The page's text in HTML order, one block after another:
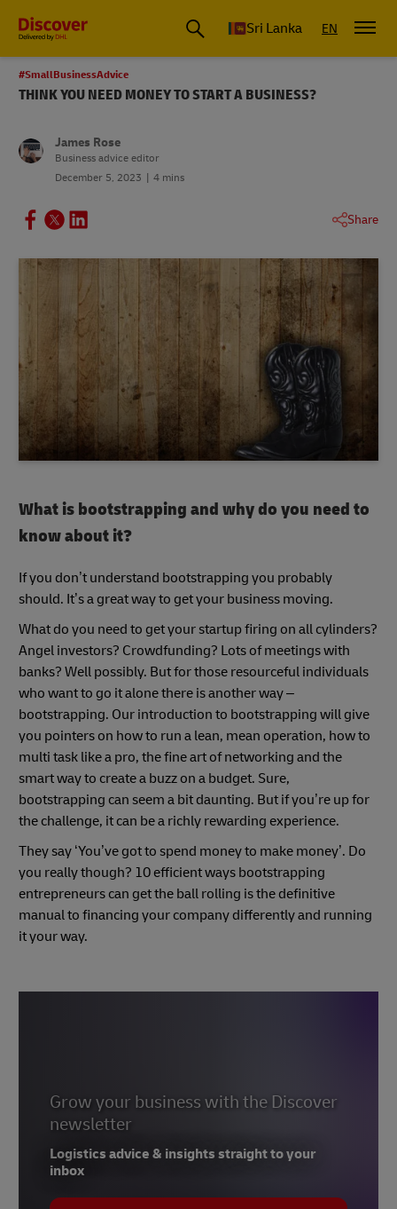
Sri Lanka EN
#SmallBusinessAdvice
THINK YOU NEED MONEY TO START A BUSINESS?
James Rose
Business advice editor
December 5, 2023
4 mins
Share
What is bootstrapping and why do you need to
know about it?
If you don’t understand bootstrapping you probably
should. It’s a great way to get your business moving.
What do you need to get your startup firing on all cylinders?
Angel investors? Crowdfunding? Lots of meetings with
banks? Well possibly. But for those resourceful individuals
who want to go it alone there is another way –
bootstrapping. Our introduction to bootstrapping will give
you pointers on how to run a lean, mean operation, how to
multi task like a pro, the fine art of networking and the
smart way to create a buzz on a budget. Sure,
bootstrapping can seem a bit daunting. But if you’re up for
the challenge, it can be a richly rewarding experience.
They say ‘You’ve got to spend money to make money’. Do
you really though? 10 efficient ways bootstrapping
entrepreneurs can get the ball rolling is the definitive
manual to financing your company differently and running
it your way.
Grow your business with the Discover
newsletter
Logistics advice & insights straight to your
inbox